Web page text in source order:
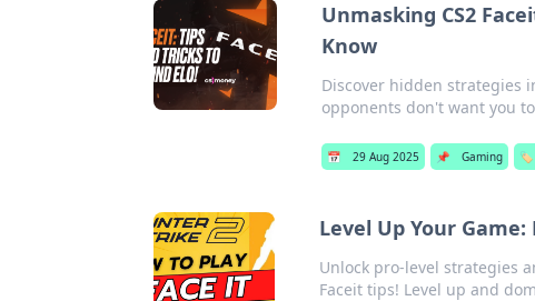
Unmasking CS2
Know
Discover hidden strategies
opponents don't want you
📅 29 Aug 2025 📌 Gaming 🏷️
Level Up Your Game:
Unlock pro-level strategies
Faceit tips! Level up and